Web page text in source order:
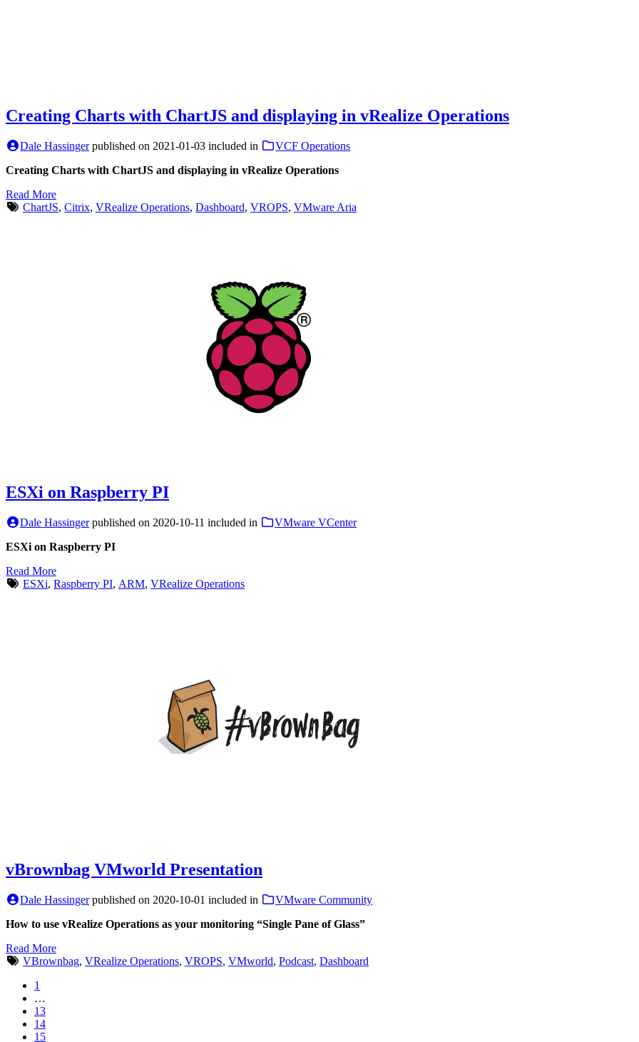
Creating Charts with ChartJS and displaying in vRealize Operations
Dale Hassinger published on 2021-01-03 included in
VCF Operations
Creating Charts with ChartJS and displaying in vRealize Operations
Read More
ChartJS, Citrix, VRealize Operations, Dashboard, VROPS, VMware Aria
ESXi on Raspberry PI
Dale Hassinger published on 2020-10-11 included in
VMware VCenter
ESXi on Raspberry PI
Read More
ESXi, Raspberry PI, ARM, VRealize Operations
vBrownbag VMworld Presentation
Dale Hassinger published on 2020-10-01 included in
VMware Community
How to use vRealize Operations as your monitoring “Single Pane of Glass”
Read More
VBrownbag, VRealize Operations, VROPS, VMworld, Podcast, Dashboard
1
…
13
14
15